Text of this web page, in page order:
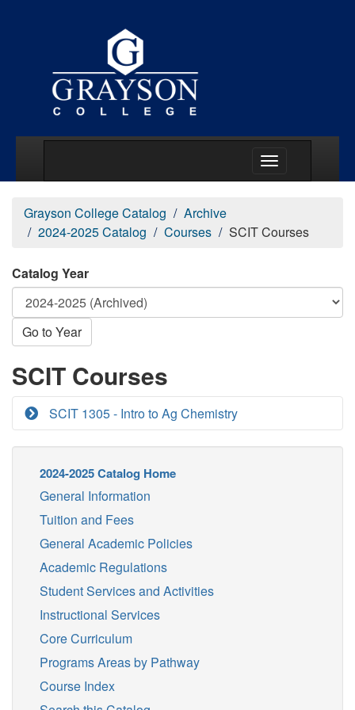
Grayson College Catalog
Archive
2024-2025 Catalog
Courses SCIT Courses
Catalog Year
Go to Year
SCIT Courses
SCIT 1305 - Intro to Ag Chemistry
2024-2025 Catalog Home
General Information
Tuition and Fees
General Academic Policies
Academic Regulations
Student Services and Activities
Instructional Services
Core Curriculum
Programs Areas by Pathway
Course Index